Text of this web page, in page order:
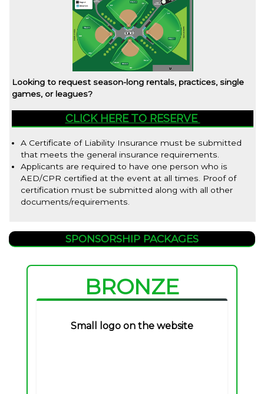
Looking to request season-long rentals, practices, single
games, or leagues?
CLICK HERE TO RESERVE
A Certificate of Liability Insurance must be submitted
that meets the general insurance requirements.
Applicants are required to have one person who is
AED/CPR certified at the event at all times. Proof of
certification must be submitted along with all other
documents/requirements.
SPONSORSHIP PACKAGES
BRONZE
Small logo on the website